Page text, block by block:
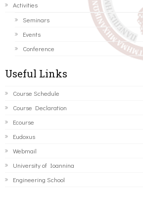
Activities
Seminars
Events
Conference
Useful Links
Course Schedule
Course Declaration
Ecourse
Eudoxus
Webmail
University of Ioannina
Engineering School